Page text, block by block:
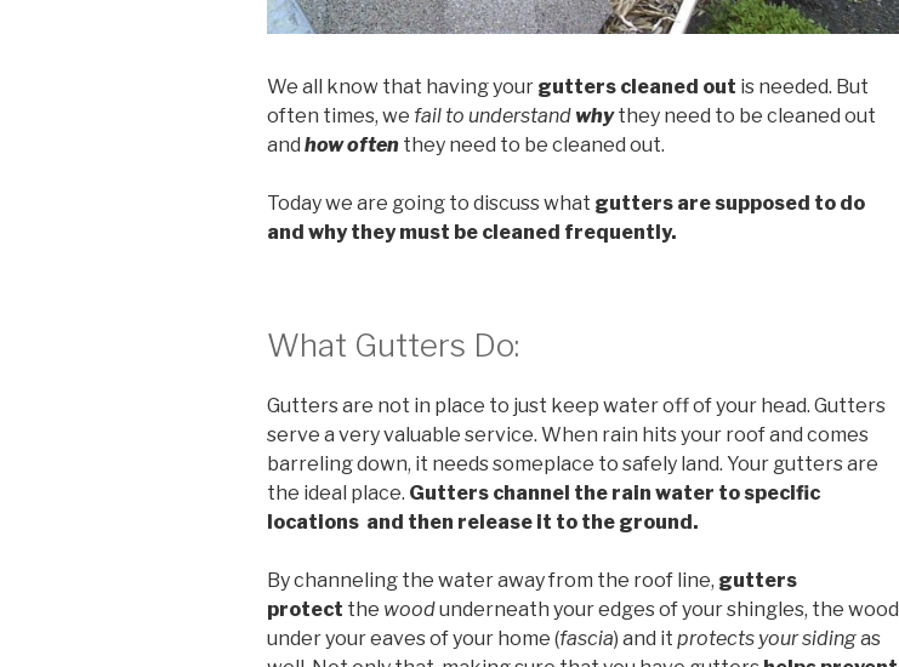
We all know that having your gutters cleaned out is needed. But
often times, we fail to understand whythey need to be cleaned out
and how often they need to be cleaned out.
Today we are going to discuss what gutters are supposed to do
and why they must be cleaned frequently.
What Gutters Do:
Gutters are not in place to just keep water off of your head. Gutters
serve a very valuable service. When rain hits your roof and comes
barreling down, it needs someplace to safely land. Your gutters are
the ideal place. Gutters channel the rain water to specific
locations and then release it to the ground.
By channeling the water away from the roof line, gutters
protect the woodunderneath your edges of your shingles, the wood
under your eaves of your home (fascia) and it protects your sidingas